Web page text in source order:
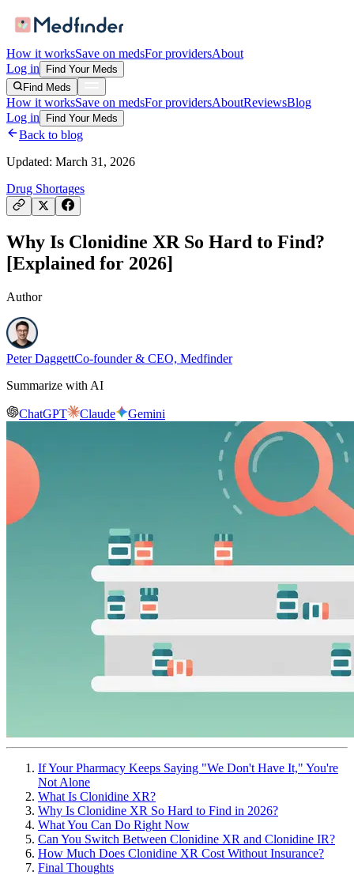
How it worksSave on medsFor providersAbout
Log in
Find Your Meds
Find Meds
How it worksSave on medsFor providersAboutReviewsBlog
Log in
Find Your Meds
Back to blog
Updated: March 31, 2026
Drug Shortages
Why Is Clonidine XR So Hard to Find?
[Explained for 2026]
Author
Peter DaggettCo-founder & CEO, Medfinder
Summarize with AI
ChatGPT Claude Gemini
If Your Pharmacy Keeps Saying "We Don't Have It," You're
Not Alone
What Is Clonidine XR?
Why Is Clonidine XR So Hard to Find in 2026?
What You Can Do Right Now
Can You Switch Between Clonidine XR and Clonidine IR?
How Much Does Clonidine XR Cost Without Insurance?
Final Thoughts